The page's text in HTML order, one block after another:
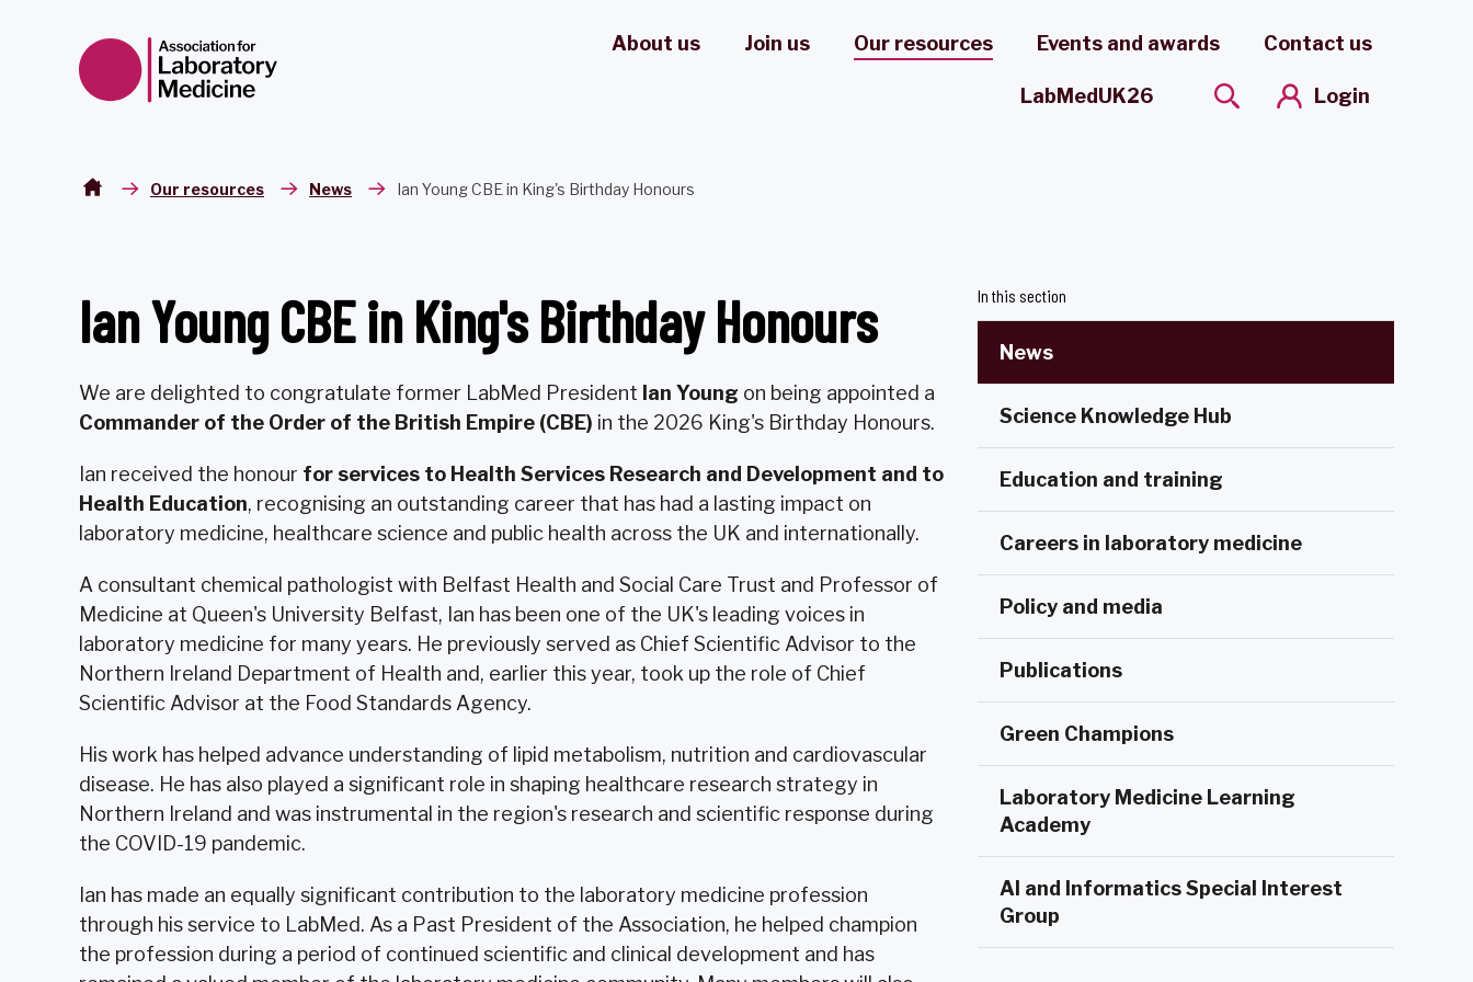
About us Join us Our resources Events and awards Contact us
LabMedUK26 Login
Our resources News Ian Young CBE in King's Birthday Honours
Ian Young CBE in King's Birthday Honours
We are delighted to congratulate former LabMed President Ian Young on being appointed a
Commander of the Order of the British Empire (CBE) in the 2026 King's Birthday Honours.
Ian received the honour for services to Health Services Research and Development and to
Health Education, recognising an outstanding career that has had a lasting impact on
laboratory medicine, healthcare science and public health across the UK and internationally.
A consultant chemical pathologist with Belfast Health and Social Care Trust and Professor of
Medicine at Queen's University Belfast, Ian has been one of the UK's leading voices in
laboratory medicine for many years. He previously served as Chief Scientific Advisor to the
Northern Ireland Department of Health and, earlier this year, took up the role of Chief
Scientific Advisor at the Food Standards Agency.
His work has helped advance understanding of lipid metabolism, nutrition and cardiovascular
disease. He has also played a significant role in shaping healthcare research strategy in
Northern Ireland and was instrumental in the region's research and scientific response during
the COVID-19 pandemic.
Ian has made an equally significant contribution to the laboratory medicine profession
through his service to LabMed. As a Past President of the Association, he helped champion
the profession during a period of continued scientific and clinical development and has
In this section
News
Science Knowledge Hub
Education and training
Careers in laboratory medicine
Policy and media
Publications
Green Champions
Laboratory Medicine Learning
Academy
AI and Informatics Special Interest
Group